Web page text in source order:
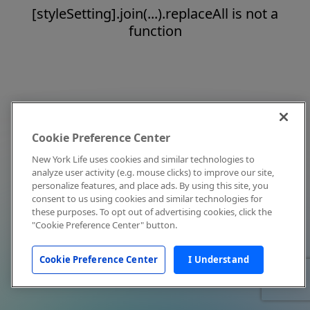
[styleSetting].join(...).replaceAll is not a
function
Cookie Preference Center
New York Life uses cookies and similar technologies to
analyze user activity (e.g. mouse clicks) to improve our site,
personalize features, and place ads. By using this site, you
consent to us using cookies and similar technologies for
these purposes. To opt out of advertising cookies, click the
"Cookie Preference Center" button.
Cookie Preference Center I Understand